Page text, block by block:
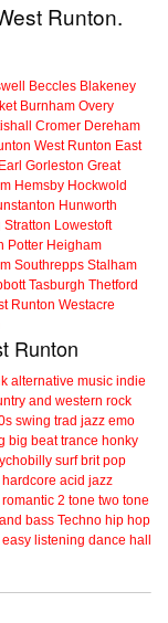
Runton.
Beccles Blakeney
Burnham Overy
Cromer Dereham
West Runton East
Gorleston Great
Hemsby Hockwold
Hunworth
Stratton Lowestoft
Potter Heigham
Southrepps Stalham
Tasburgh Thetford
Runton Westacre
Runton
alternative music indie
and western rock
swing trad jazz emo
big beat trance honky
surf brit pop
hardcore acid jazz
2 tone two tone
bass Techno hip hop
easy listening dance hall